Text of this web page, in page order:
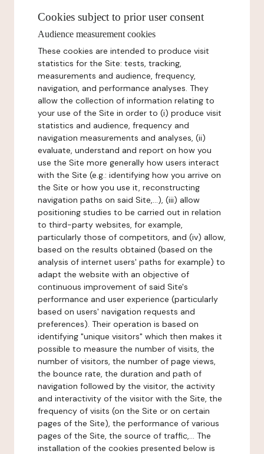
Cookies subject to prior user consent
Audience measurement cookies
These cookies are intended to produce visit
statistics for the Site: tests, tracking,
measurements and audience, frequency,
navigation, and performance analyses. They
allow the collection of information relating to
your use of the Site in order to (i) produce visit
statistics and audience, frequency and
navigation measurements and analyses, (ii)
evaluate, understand and report on how you
use the Site more generally how users interact
with the Site (e.g.: identifying how you arrive on
the Site or how you use it, reconstructing
navigation paths on said Site,...), (iii) allow
positioning studies to be carried out in relation
to third-party websites, for example,
particularly those of competitors, and (iv) allow,
based on the results obtained (based on the
analysis of internet users' paths for example) to
adapt the website with an objective of
continuous improvement of said Site's
performance and user experience (particularly
based on users' navigation requests and
preferences). Their operation is based on
identifying "unique visitors" which then makes it
possible to measure the number of visits, the
number of visitors, the number of page views,
the bounce rate, the duration and path of
navigation followed by the visitor, the activity
and interactivity of the visitor with the Site, the
frequency of visits (on the Site or on certain
pages of the Site), the performance of various
pages of the Site, the source of traffic,... The
installation of the cookies presented below is